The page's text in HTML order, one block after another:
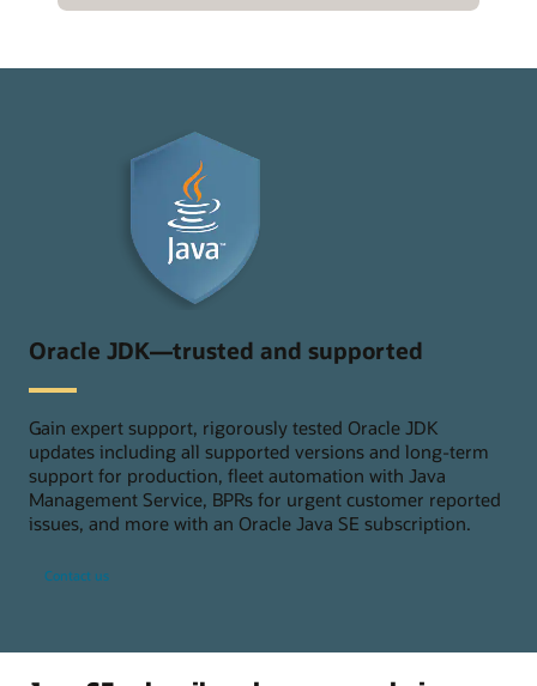
Oracle JDK—trusted and supported
Gain expert support, rigorously tested Oracle JDK
updates including all supported versions and long-term
support for production, fleet automation with Java
Management Service, BPRs for urgent customer reported
issues, and more with an Oracle Java SE subscription.
Contact us